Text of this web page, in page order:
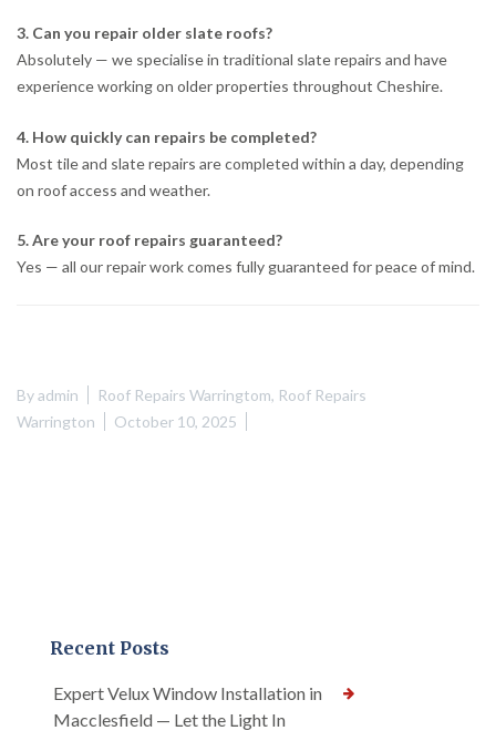
3. Can you repair older slate roofs?
Absolutely — we specialise in traditional slate repairs and have
experience working on older properties throughout Cheshire.
4. How quickly can repairs be completed?
Most tile and slate repairs are completed within a day, depending
on roof access and weather.
5. Are your roof repairs guaranteed?
Yes — all our repair work comes fully guaranteed for peace of mind.
Byadmin Roof Repairs Warringtom, Roof Repairs
Warrington
October 10, 2025
Recent Posts
Expert Velux Window Installation in
Macclesfield — Let the Light In